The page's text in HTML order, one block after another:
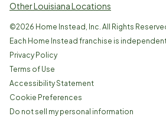
Other Louisiana Locations
©2026 Home Instead, Inc. All Rights
Each Home Instead franchise is
Privacy Policy
Terms of Use
Accessibility Statement
Cookie Preferences
Do not sell my personal information